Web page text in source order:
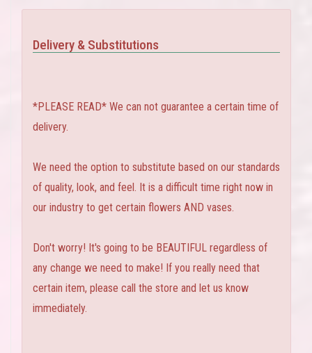
Delivery & Substitutions
*PLEASE READ* We can not guarantee a certain time of
delivery.
We need the option to substitute based on our standards
of quality, look, and feel. It is a difficult time right now in
our industry to get certain flowers AND vases.
Don't worry! It's going to be BEAUTIFUL regardless of
any change we need to make! If you really need that
certain item, please call the store and let us know
immediately.